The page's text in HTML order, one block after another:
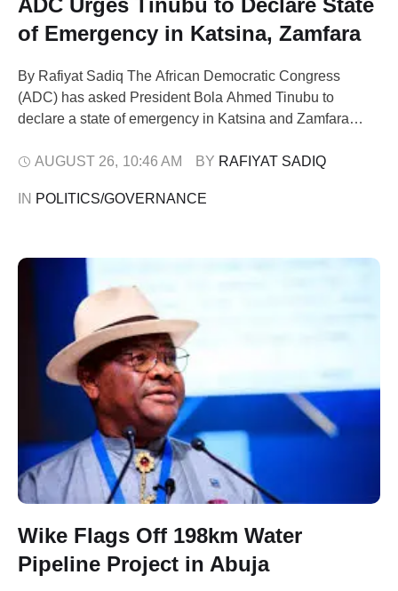
ADC Urges Tinubu to Declare State
of Emergency in Katsina, Zamfara
By Rafiyat Sadiq The African Democratic Congress
(ADC) has asked President Bola Ahmed Tinubu to
declare a state of emergency in Katsina and Zamfara
claimed more than 140 lives in the past two months. The
Secretary, Mallam …
AUGUST 26, 10:46 AM BY RAFIYAT SADIQ
IN POLITICS/GOVERNANCE
Wike Flags Off 198km Water
Pipeline Project in Abuja